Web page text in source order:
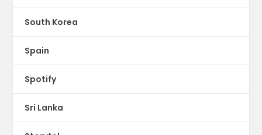
South Korea
Spain
Spotify
Sri Lanka